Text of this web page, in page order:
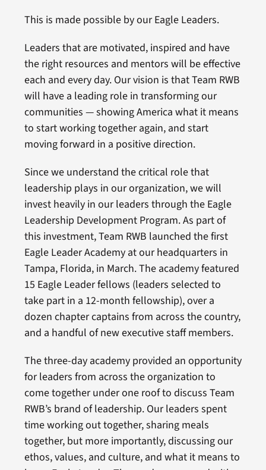
This is made possible by our Eagle Leaders.
Leaders that are motivated, inspired and have
the right resources and mentors will be effective
each and every day. Our vision is that Team RWB
will have a leading role in transforming our
communities — showing America what it means
to start working together again, and start
moving forward in a positive direction.
Since we understand the critical role that
leadership plays in our organization, we will
invest heavily in our leaders through the Eagle
Leadership Development Program. As part of
this investment, Team RWB launched the first
Eagle Leader Academy at our headquarters in
Tampa, Florida, in March. The academy featured
15 Eagle Leader fellows (leaders selected to
take part in a 12-month fellowship), over a
dozen chapter captains from across the country,
and a handful of new executive staff members.
The three-day academy provided an opportunity
for leaders from across the organization to
come together under one roof to discuss Team
RWB’s brand of leadership. Our leaders spent
time working out together, sharing meals
together, but more importantly, discussing our
ethos, values, and culture, and what it means to